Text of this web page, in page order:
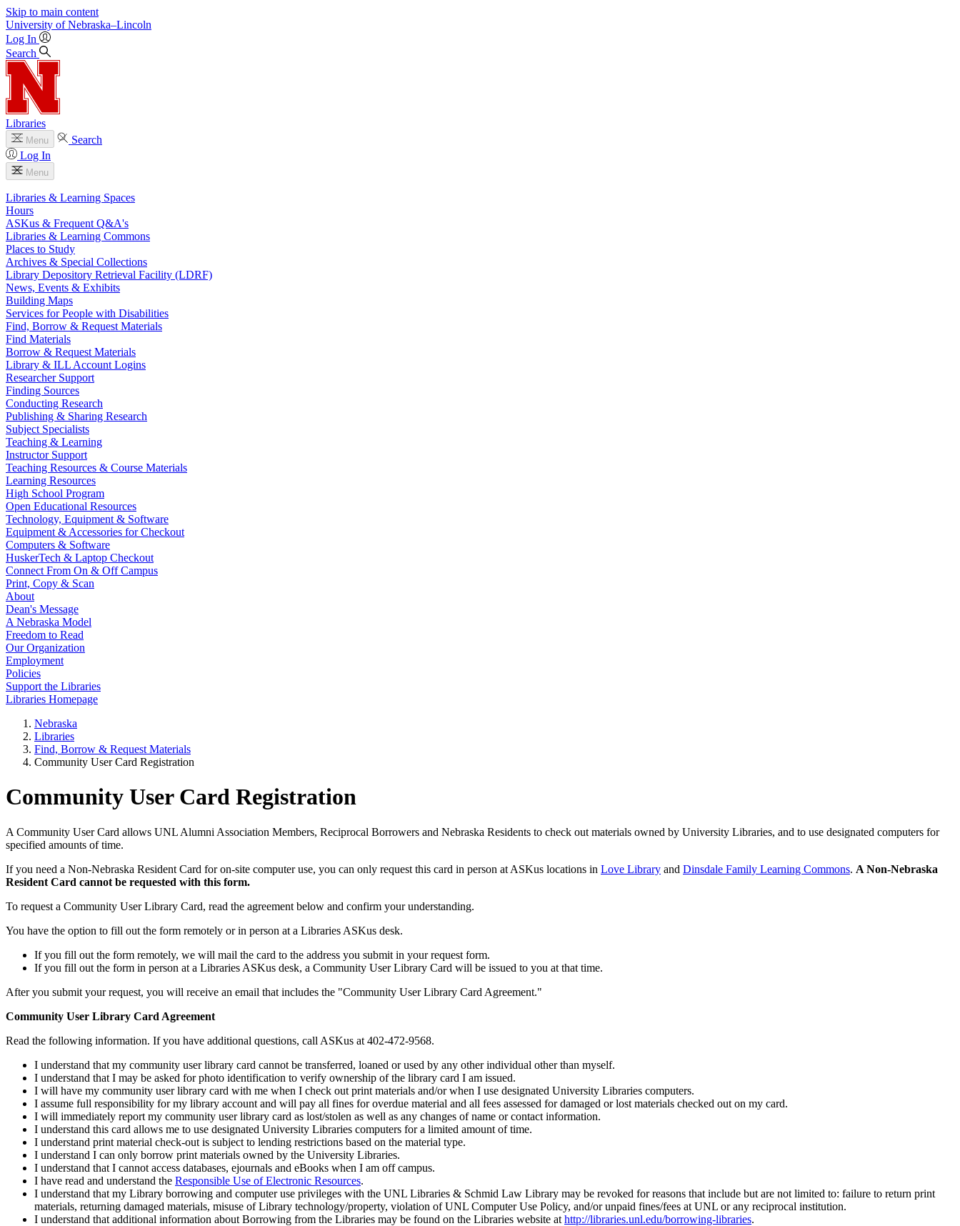
Skip to main content
University of Nebraska–Lincoln
Log In
Search
Libraries
Menu
Search
Log In
Menu
Libraries & Learning Spaces
Hours
ASKus & Frequent Q&A's
Libraries & Learning Commons
Places to Study
Archives & Special Collections
Library Depository Retrieval Facility (LDRF)
News, Events & Exhibits
Building Maps
Services for People with Disabilities
Find, Borrow & Request Materials
Find Materials
Borrow & Request Materials
Library & ILL Account Logins
Researcher Support
Finding Sources
Conducting Research
Publishing & Sharing Research
Subject Specialists
Teaching & Learning
Instructor Support
Teaching Resources & Course Materials
Learning Resources
High School Program
Open Educational Resources
Technology, Equipment & Software
Equipment & Accessories for Checkout
Computers & Software
HuskerTech & Laptop Checkout
Connect From On & Off Campus
Print, Copy & Scan
About
Dean's Message
A Nebraska Model
Freedom to Read
Our Organization
Employment
Policies
Support the Libraries
Libraries Homepage
Nebraska
Libraries
Find, Borrow & Request Materials
Community User Card Registration
Community User Card Registration
A Community User Card allows UNL Alumni Association Members, Reciprocal Borrowers and Nebraska Residents to check out materials owned by University Libraries, and to use designated computers for
specified amounts of time.
If you need a Non-Nebraska Resident Card for on-site computer use, you can only request this card in person at ASKus locations in Love Library and Dinsdale Family Learning Commons. A Non-Nebraska
Resident Card cannot be requested with this form.
To request a Community User Library Card, read the agreement below and confirm your understanding.
You have the option to fill out the form remotely or in person at a Libraries ASKus desk.
If you fill out the form remotely, we will mail the card to the address you submit in your request form.
If you fill out the form in person at a Libraries ASKus desk, a Community User Library Card will be issued to you at that time.
After you submit your request, you will receive an email that includes the "Community User Library Card Agreement."
Community User Library Card Agreement
Read the following information. If you have additional questions, call ASKus at 402-472-9568.
I understand that my community user library card cannot be transferred, loaned or used by any other individual other than myself.
I understand that I may be asked for photo identification to verify ownership of the library card I am issued.
I will have my community user library card with me when I check out print materials and/or when I use designated University Libraries computers.
I assume full responsibility for my library account and will pay all fines for overdue material and all fees assessed for damaged or lost materials checked out on my card.
I will immediately report my community user library card as lost/stolen as well as any changes of name or contact information.
I understand this card allows me to use designated University Libraries computers for a limited amount of time.
I understand print material check‐out is subject to lending restrictions based on the material type.
I understand I can only borrow print materials owned by the University Libraries.
I understand that I cannot access databases, ejournals and eBooks when I am off campus.
I have read and understand the Responsible Use of Electronic Resources.
I understand that my Library borrowing and computer use privileges with the UNL Libraries & Schmid Law Library may be revoked for reasons that include but are not limited to: failure to return print
materials, returning damaged materials, misuse of Library technology/property, violation of UNL Computer Use Policy, and/or unpaid fines/fees at UNL or any reciprocal institution.
I understand that additional information about Borrowing from the Libraries may be found on the Libraries website at http://libraries.unl.edu/borrowing-libraries.